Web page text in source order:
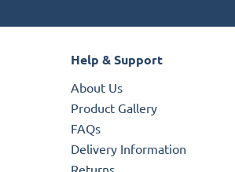
Help & Support
About Us
Product Gallery
FAQs
Delivery Information
Returns